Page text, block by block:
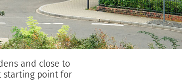
and close to
starting point for